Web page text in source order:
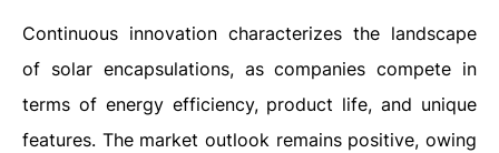
Continuous innovation characterizes the landscape
of solar encapsulations, as companies compete in
terms of energy efficiency, product life, and unique
features. The market outlook remains positive, owing